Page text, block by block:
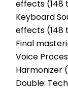
effects (148
Keyboard
effects (148
Final
Voice
Harmonizer
Double: